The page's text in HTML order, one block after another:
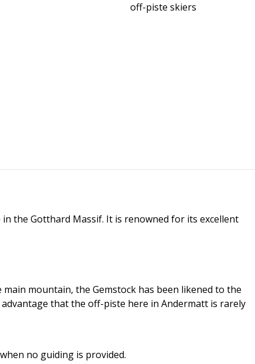
off-piste skiers
the Gotthard Massif. It is renowned for its excellent
mountain, the Gemstock has been likened to the
that the off-piste here in Andermatt is rarely
no guiding is provided.